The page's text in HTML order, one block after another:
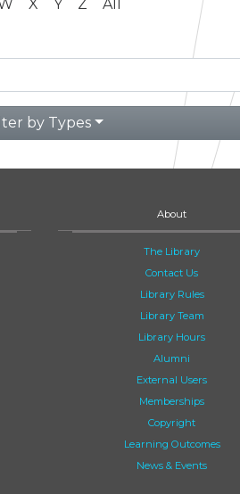
X Y Z All
by Types
About
The Library
Contact Us
Library Rules
Library Team
Library Hours
Alumni
External Users
Memberships
Copyright
Learning Outcomes
News & Events